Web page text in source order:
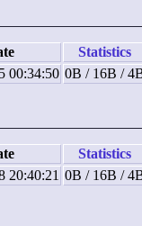
Statistics
00:34:50 0B / 16B /
Statistics
20:40:21 0B / 16B /